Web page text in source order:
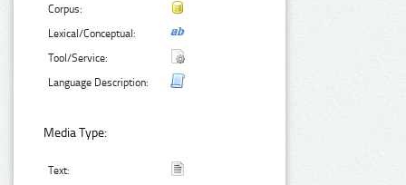
Corpus:
Lexical/Conceptual:
Tool/Service:
Language Description:
Media Type:
Text: